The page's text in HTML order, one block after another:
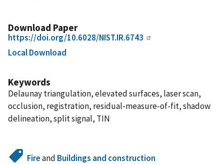
Download Paper
https://doi.org/10.6028/NIST.IR.6743
Local Download
Keywords
Delaunay triangulation, elevated surfaces, laser scan,
occlusion, registration, residual-measure-of-fit, shadow
delineation, split signal, TIN
Fireand Buildings and construction